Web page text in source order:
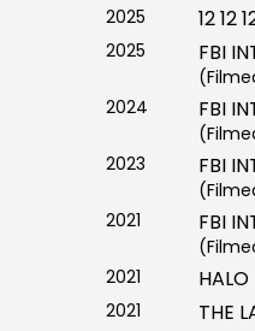
2025
12 12
2025
FBI
2024 FBI
2023 FBI
2021 FBI
2021
2021
THE